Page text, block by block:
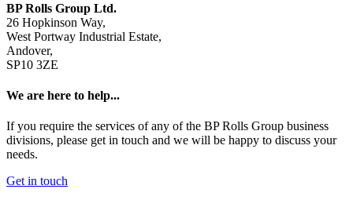
BP Rolls Group Ltd.
26 Hopkinson Way,
West Portway Industrial Estate,
Andover,
SP10 3ZE
We are here to help...
If you require the services of any of the BP Rolls Group business
divisions, please get in touch and we will be happy to discuss your
needs.
Get in touch